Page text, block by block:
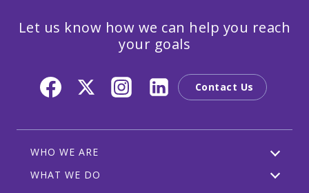
Let us know how we can help you reach
your goals
Contact Us
WHO WE ARE
WHAT WE DO